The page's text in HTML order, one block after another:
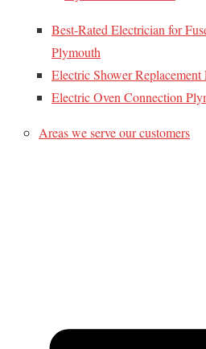
Best-Rated Electrician for
Plymouth
Electric Shower Replacement
Electric Oven Connection
Areas we serve our customers